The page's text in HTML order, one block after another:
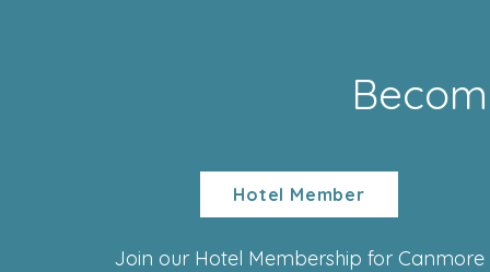
Hotel Member
Join our Hotel Membership for Canmore